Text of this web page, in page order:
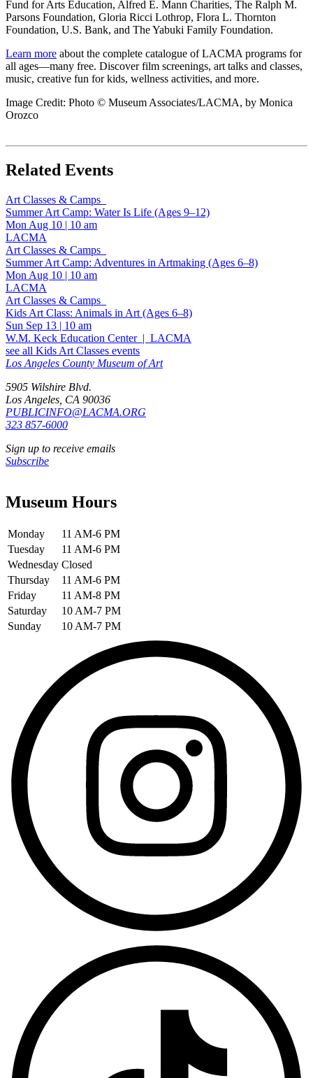
Fund for Arts Education, Alfred E. Mann Charities, The Ralph M.
Parsons Foundation, Gloria Ricci Lothrop, Flora L. Thornton
Foundation, U.S. Bank, and The Yabuki Family Foundation.
Learn more about the complete catalogue of LACMA programs for
all ages—many free. Discover film screenings, art talks and classes,
music, creative fun for kids, wellness activities, and more.
Image Credit: Photo © Museum Associates/LACMA, by Monica
Orozco
Related Events
Art Classes & Camps
Summer Art Camp: Water Is Life (Ages 9–12)
Mon Aug 10 | 10 am
LACMA
Art Classes & Camps
Summer Art Camp: Adventures in Artmaking (Ages 6–8)
Mon Aug 10 | 10 am
LACMA
Art Classes & Camps
Kids Art Class: Animals in Art (Ages 6–8)
Sun Sep 13 | 10 am
W.M. Keck Education Center| LACMA
see all Kids Art Classes events
Los Angeles County Museum of Art
5905 Wilshire Blvd.
Los Angeles, CA 90036
PUBLICINFO@LACMA.ORG
323 857-6000
Sign up to receive emails
Subscribe
Museum Hours
Monday
11 AM-6 PM
Tuesday
11 AM-6 PM
Wednesday Closed
Thursday
11 AM-6 PM
Friday
11 AM-8 PM
Saturday
10 AM-7 PM
Sunday
10 AM-7 PM